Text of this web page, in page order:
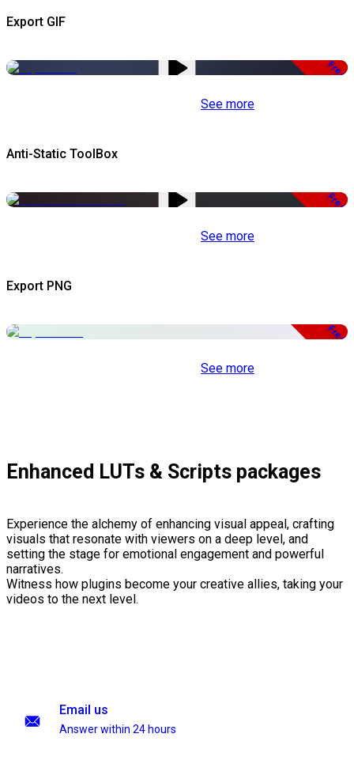
Export GIF
Free
See more
Anti-Static ToolBox
Free
See more
Export PNG
Free
See more
Enhanced LUTs & Scripts packages
Experience the alchemy of enhancing visual appeal, crafting
visuals that resonate with viewers on a deep level, and
setting the stage for emotional engagement and powerful
narratives.
Witness how plugins become your creative allies, taking your
videos to the next level.
Email us
Answer within 24 hours